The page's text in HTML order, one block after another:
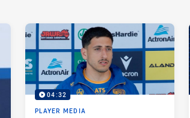
04:32
PLAYER MEDIA